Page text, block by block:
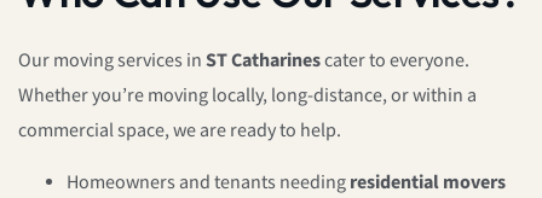
Our moving services inST Catharinescater to everyone.
Whether you’re moving locally, long-distance, or within a
commercial space, we are ready to help.
Homeowners and tenants needingresidential movers